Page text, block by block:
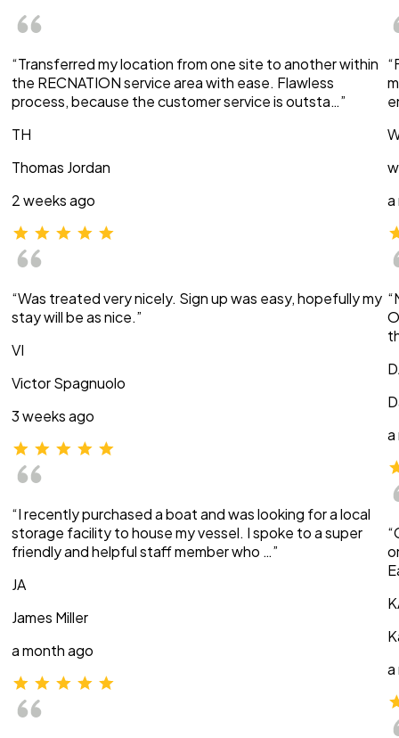
“Transferred my location from one site to another within
the RECNATION service area with ease. Flawless
process, because the customer service is outsta…”
TH
Thomas Jordan
2 weeks ago
“Was treated very nicely. Sign up was easy, hopefully my
stay will be as nice.”
VI
Victor Spagnuolo
3 weeks ago
“I recently purchased a boat and was looking for a local
storage facility to house my vessel. I spoke to a super
friendly and helpful staff member who …”
JA
James Miller
a month ago
a
a
a